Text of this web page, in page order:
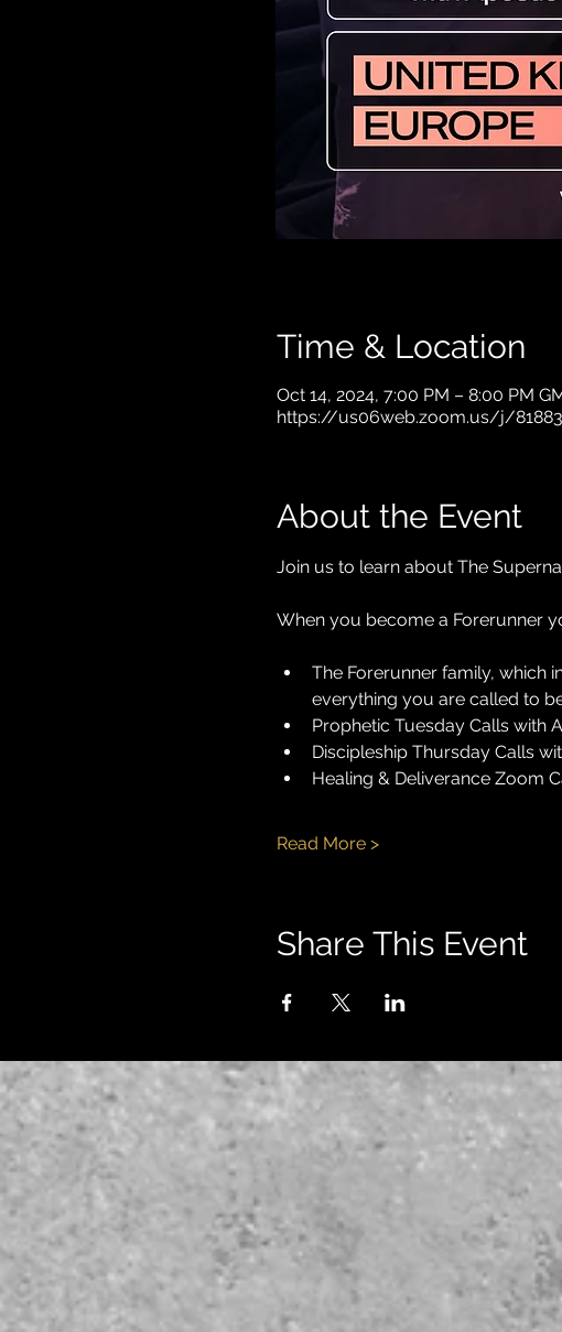
Time & Location
Oct 14, 2024, 7:00 PM – 8:00 PM
https://us06web.zoom.us/j/
About the Event
Join us to learn about The
When you become a Forerunner
The Forerunner family, which
everything you are called to
Prophetic Tuesday Calls with
Discipleship Thursday Calls
Healing & Deliverance Zoom
Read More >
Share This Event